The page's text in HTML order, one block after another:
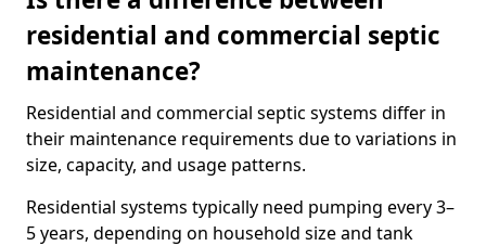
residential and commercial septic
maintenance?
Residential and commercial septic systems differ in
their maintenance requirements due to variations in
size, capacity, and usage patterns.
Residential systems typically need pumping every 3–
5 years, depending on household size and tank